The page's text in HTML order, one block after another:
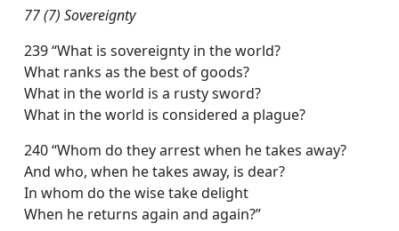
77 (7) Sovereignty
239 “What is sovereignty in the world?
What ranks as the best of goods?
What in the world is a rusty sword?
What in the world is considered a plague?
240 “Whom do they arrest when he takes away?
And who, when he takes away, is dear?
In whom do the wise take delight
When he returns again and again?”